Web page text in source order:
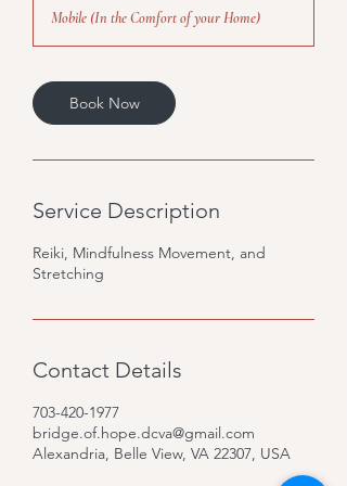
0
m
n
Mobile (In the Comfort of your Home)
Book Now
Service Description
Reiki, Mindfulness Movement, and
Stretching
Contact Details
703-420-1977
bridge.of.hope.dcva@gmail.com
Alexandria, Belle View, VA 22307, USA